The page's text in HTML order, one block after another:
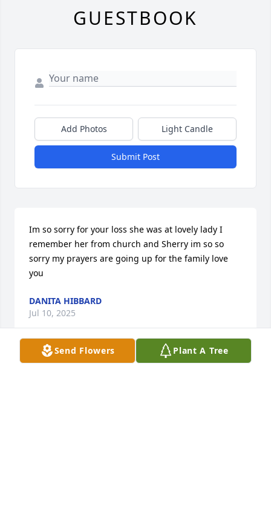
Send Flowers Plant A Tree
GUESTBOOK
Add Photos Light Candle
Submit Post
Im so sorry for your loss she was at lovely lady I
remember her from church and Sherry im so so
sorry my prayers are going up for the family love
you
DANITA HIBBARD
Jul 10, 2025